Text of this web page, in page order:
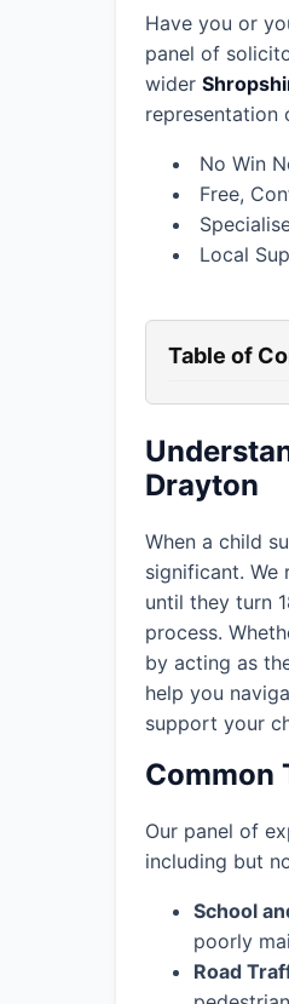
Have you or
panel of
wider
representation
No Win
Free,
Local
Table of
Drayton
When a child
significant. We
until they turn
process.
by acting as
help you
support your
Common
Our panel of
including but
School
poorly
Road